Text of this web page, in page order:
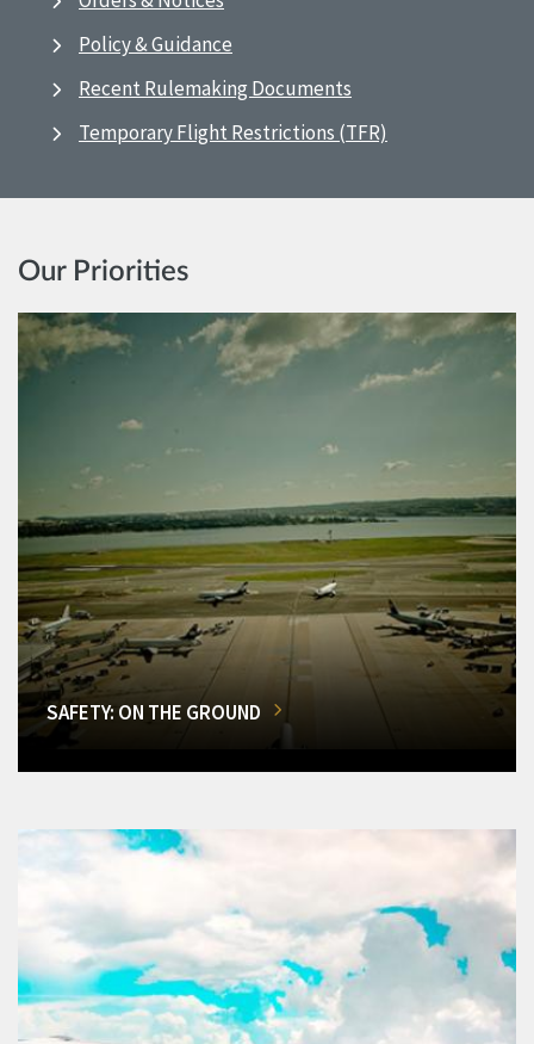
Policy & Guidance
Recent Rulemaking Documents
Temporary Flight Restrictions (TFR)
Our Priorities
SAFETY: ON THE GROUND